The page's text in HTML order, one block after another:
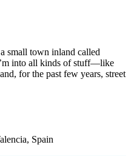
small town inland called
into all kinds of stuff—like
for the past few years, street
Spain